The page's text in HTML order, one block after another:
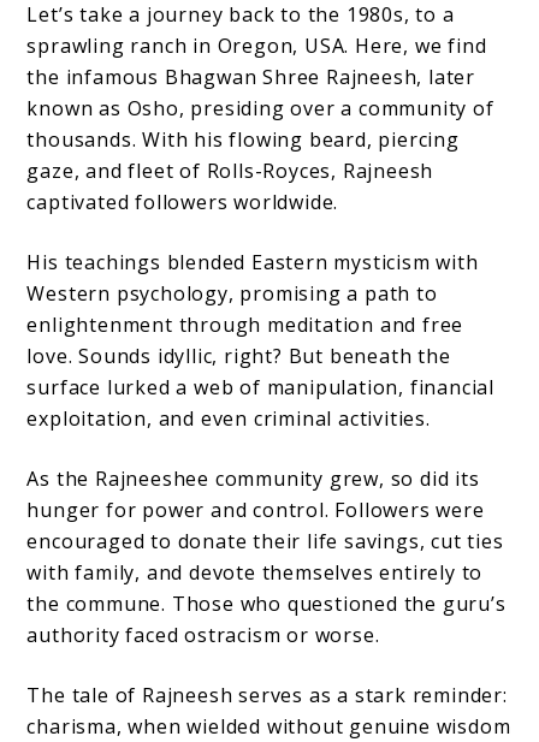
Let’s take a journey back to the 1980s, to a
sprawling ranch in Oregon, USA. Here, we find
the infamous Bhagwan Shree Rajneesh, later
known as Osho, presiding over a community of
thousands. With his flowing beard, piercing
gaze, and fleet of Rolls-Royces, Rajneesh
captivated followers worldwide.
His teachings blended Eastern mysticism with
Western psychology, promising a path to
enlightenment through meditation and free
love. Sounds idyllic, right? But beneath the
surface lurked a web of manipulation, financial
exploitation, and even criminal activities.
As the Rajneeshee community grew, so did its
hunger for power and control. Followers were
encouraged to donate their life savings, cut ties
with family, and devote themselves entirely to
the commune. Those who questioned the guru’s
authority faced ostracism or worse.
The tale of Rajneesh serves as a stark reminder:
charisma, when wielded without genuine wisdom